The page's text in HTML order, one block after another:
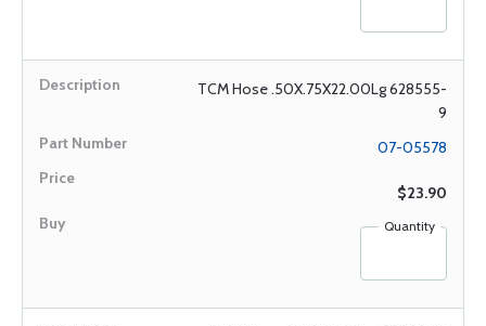
TCM Hose .50X.75X22.00Lg 628555-
9
07-05578
$23.90
Quantity